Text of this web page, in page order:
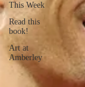
This Week
Read this
book!
Art at
Amberley